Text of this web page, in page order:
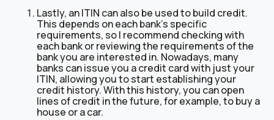
Lastly, an ITIN can also be used to build credit.
This depends on each bank’s specific
requirements, so I recommend checking with
each bank or reviewing the requirements of the
bank you are interested in. Nowadays, many
banks can issue you a credit card with just your
ITIN, allowing you to start establishing your
credit history. With this history, you can open
lines of credit in the future, for example, to buy a
house or a car.